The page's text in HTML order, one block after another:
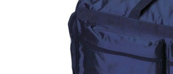
Previous
Next